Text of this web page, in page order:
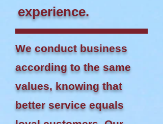
experience.
We conduct business
according to the same
values, knowing that
better service equals